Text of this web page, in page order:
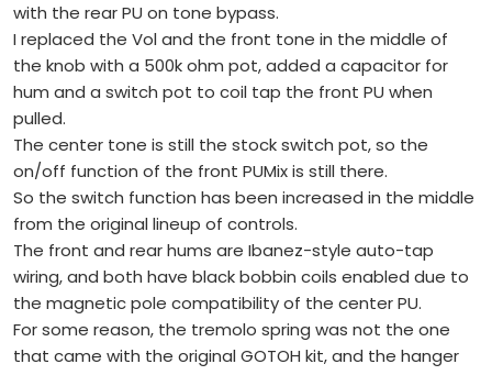
with the rear PU on tone bypass.
I replaced the Vol and the front tone in the middle of
the knob with a 500k ohm pot, added a capacitor for
hum and a switch pot to coil tap the front PU when
pulled.
The center tone is still the stock switch pot, so the
on/off function of the front PUMix is still there.
So the switch function has been increased in the middle
from the original lineup of controls.
The front and rear hums are Ibanez-style auto-tap
wiring, and both have black bobbin coils enabled due to
the magnetic pole compatibility of the center PU.
For some reason, the tremolo spring was not the one
that came with the original GOTOH kit, and the hanger